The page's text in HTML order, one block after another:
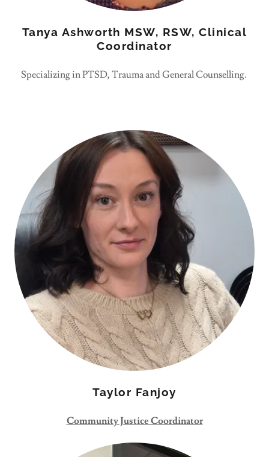
Tanya Ashworth MSW, RSW, Clinical
Coordinator
Specializing in PTSD, Trauma and General Counselling.
Taylor Fanjoy
Community Justice Coordinator